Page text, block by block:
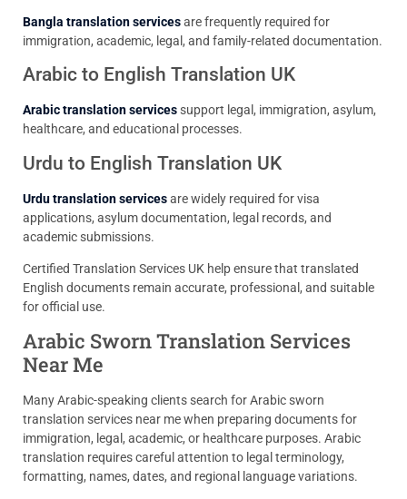
Bangla translation servicesare frequently required for
immigration, academic, legal, and family-related documentation.
Arabic to English Translation UK
Arabic translation services support legal, immigration, asylum,
healthcare, and educational processes.
Urdu to English Translation UK
Urdu translation servicesare widely required for visa
applications, asylum documentation, legal records, and
academic submissions.
Certified Translation Services UK help ensure that translated
English documents remain accurate, professional, and suitable
for official use.
Arabic Sworn Translation Services
Near Me
Many Arabic-speaking clients search for Arabic sworn
translation services near me when preparing documents for
immigration, legal, academic, or healthcare purposes. Arabic
translation requires careful attention to legal terminology,
formatting, names, dates, and regional language variations.